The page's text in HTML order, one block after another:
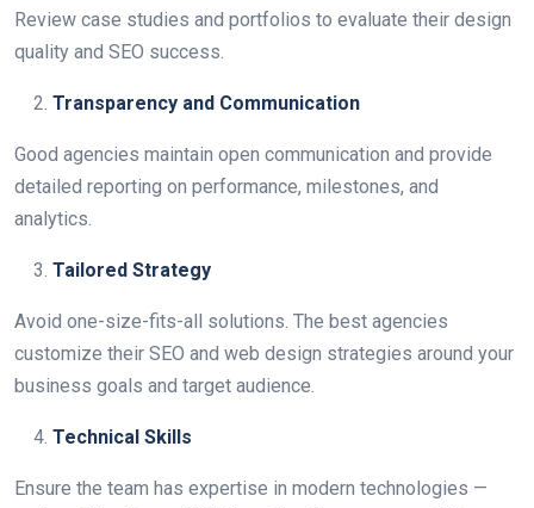
Review case studies and portfolios to evaluate their design
quality and SEO success.
Transparency and Communication
Good agencies maintain open communication and provide
detailed reporting on performance, milestones, and
analytics.
Tailored Strategy
Avoid one-size-fits-all solutions. The best agencies
customize their SEO and web design strategies around your
business goals and target audience.
Technical Skills
Ensure the team has expertise in modern technologies —